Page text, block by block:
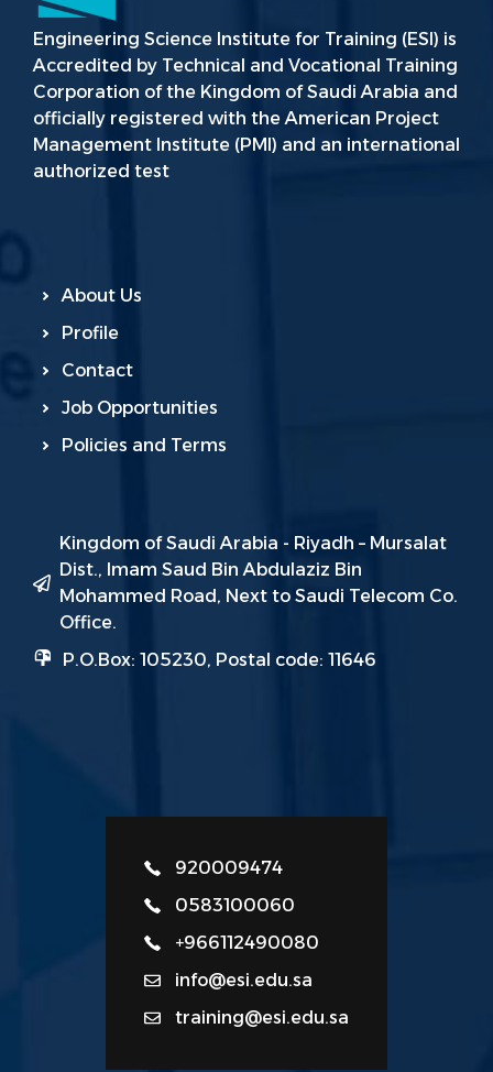
Engineering Science Institute for Training (ESI) is
Accredited by Technical and Vocational Training
Corporation of the Kingdom of Saudi Arabia and
officially registered with the American Project
Management Institute (PMI) and an international
authorized test
About Us
Profile
Contact
Job Opportunities
Policies and Terms
Kingdom of Saudi Arabia - Riyadh – Mursalat
Dist., Imam Saud Bin Abdulaziz Bin
Mohammed Road, Next to Saudi Telecom Co.
Office.
P.O.Box: 105230, Postal code: 11646
920009474
0583100060
+966112490080
info@esi.edu.sa
training@esi.edu.sa